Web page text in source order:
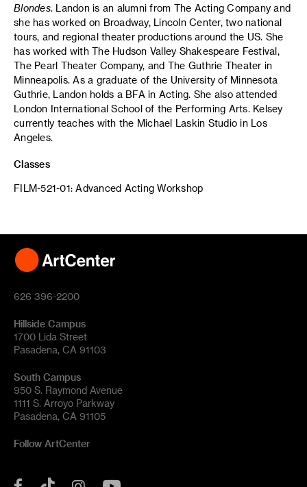
Blondes. Landon is an alumni from The Acting Company and
she has worked on Broadway, Lincoln Center, two national
tours, and regional theater productions around the US. She
has worked with The Hudson Valley Shakespeare Festival,
The Pearl Theater Company, and The Guthrie Theater in
Minneapolis. As a graduate of the University of Minnesota
Guthrie, Landon holds a BFA in Acting. She also attended
London International School of the Performing Arts. Kelsey
currently teaches with the Michael Laskin Studio in Los
Angeles.
Classes
FILM-521-01: Advanced Acting Workshop
626 396-2200
Hillside Campus
1700 Lida Street
Pasadena, CA 91103
South Campus
950 S. Raymond Avenue
1111 S. Arroyo Parkway
Pasadena, CA 91105
Follow ArtCenter